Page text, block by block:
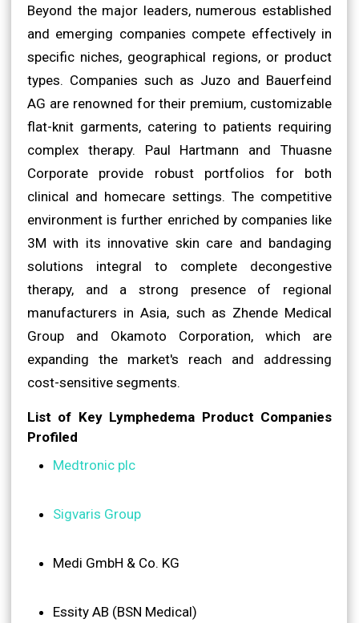
Beyond the major leaders, numerous established
and emerging companies compete effectively in
specific niches, geographical regions, or product
types. Companies such as Juzo and Bauerfeind
AG are renowned for their premium, customizable
flat-knit garments, catering to patients requiring
complex therapy. Paul Hartmann and Thuasne
Corporate provide robust portfolios for both
clinical and homecare settings. The competitive
environment is further enriched by companies like
3M with its innovative skin care and bandaging
solutions integral to complete decongestive
therapy, and a strong presence of regional
manufacturers in Asia, such as Zhende Medical
Group and Okamoto Corporation, which are
expanding the market's reach and addressing
cost-sensitive segments.
List of Key Lymphedema Product Companies
Profiled
Medtronic plc
Sigvaris Group
Medi GmbH & Co. KG
Essity AB (BSN Medical)